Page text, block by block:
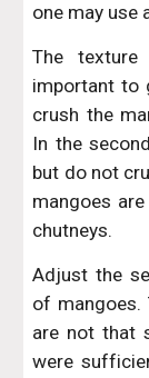
one may use
The
important to
crush the
In the
but do not
mangoes
chutneys.
Adjust the
of mangoes.
are not that
were